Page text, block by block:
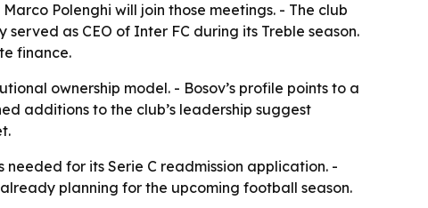
Polenghi will join those meetings. - The club
as CEO of Inter FC during its Treble season.
finance.
ownership model. - Bosov’s profile points to a
additions to the club’s leadership suggest
for its Serie C readmission application. -
planning for the upcoming football season.